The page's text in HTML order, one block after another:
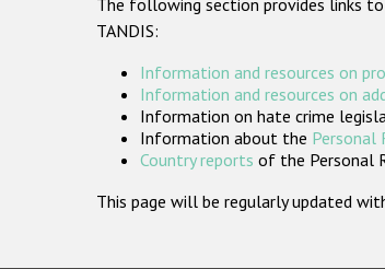
The following section provides links
TANDIS:
Information and resources on
Information and resources on
Information on hate crime
Information about the Personal
Country reports of the Personal
This page will be regularly updated